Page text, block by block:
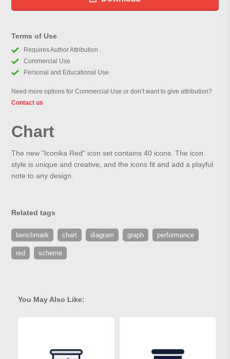
Terms of Use
Requires Author Attribution
Commercial Use
Personal and Educational Use
Need more options for Commercial Use or don’t want to give attribution?
Contact us
Chart
The new "Iconika Red" icon set contains 40 icons. The icon
style is unique and creative, and the icons fit and add a playful
note to any design.
Related tags
benchmark chart diagram graph performance
red scheme
You May Also Like: